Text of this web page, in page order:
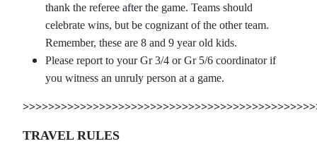
thank the referee after the game. Teams should
celebrate wins, but be cognizant of the other team.
Remember, these are 8 and 9 year old kids.
Please report to your Gr 3/4 or Gr 5/6 coordinator if
you witness an unruly person at a game.
TRAVEL RULES